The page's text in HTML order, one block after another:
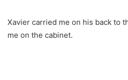
Xavier carried me on his back to
me on the cabinet.